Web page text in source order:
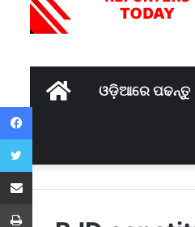
Homeଓଡ଼ିଆରେ ପଢନ୍ତୁ
Facebook
Twitter
Share via Email